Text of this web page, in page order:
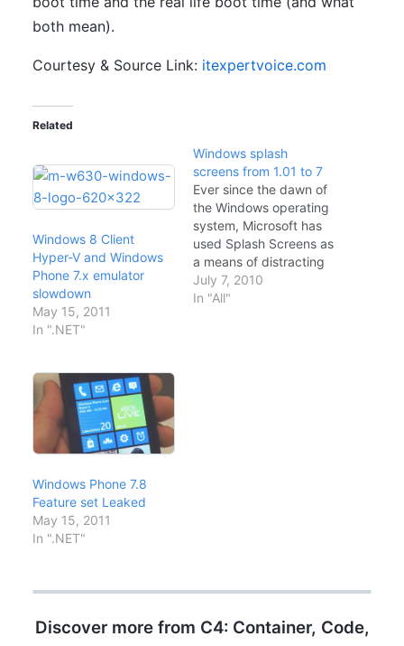
both mean).
Courtesy & Source Link: itexpertvoice.com
Related
Windows 8 Client
Hyper-V and Windows
Phone 7.x emulator
slowdown
May 15, 2011
In ".NET"
Windows splash
screens from 1.01 to 7
Ever since the dawn of
the Windows operating
system, Microsoft has
used Splash Screens as
a means of distracting
us while the operating
system is loading. In
July 7, 2010
In "All"
Windows Phone 7.8
Feature set Leaked
May 15, 2011
In ".NET"
Discover more from C4: Container, Code,